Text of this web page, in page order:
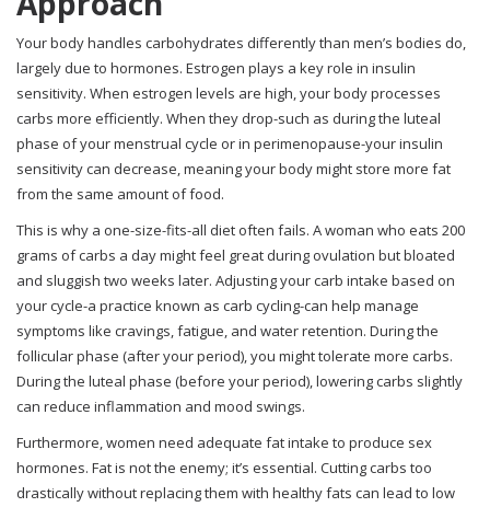
Your body handles carbohydrates differently than men’s bodies do,
largely due to hormones. Estrogen plays a key role in insulin
sensitivity. When estrogen levels are high, your body processes
carbs more efficiently. When they drop-such as during the luteal
phase of your menstrual cycle or in perimenopause-your insulin
sensitivity can decrease, meaning your body might store more fat
from the same amount of food.
This is why a one-size-fits-all diet often fails. A woman who eats 200
grams of carbs a day might feel great during ovulation but bloated
and sluggish two weeks later. Adjusting your carb intake based on
your cycle-a practice known as carb cycling-can help manage
symptoms like cravings, fatigue, and water retention. During the
follicular phase (after your period), you might tolerate more carbs.
During the luteal phase (before your period), lowering carbs slightly
can reduce inflammation and mood swings.
Furthermore, women need adequate fat intake to produce sex
hormones. Fat is not the enemy; it’s essential. Cutting carbs too
drastically without replacing them with healthy fats can lead to low